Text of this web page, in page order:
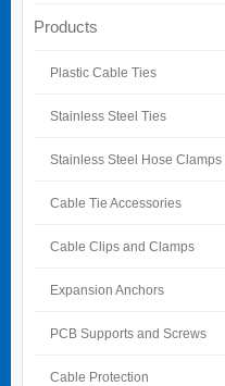
Products
Plastic Cable Ties
Stainless Steel Ties
Stainless Steel Hose Clamps
Cable Tie Accessories
Cable Clips and Clamps
Expansion Anchors
PCB Supports and Screws
Cable Protection